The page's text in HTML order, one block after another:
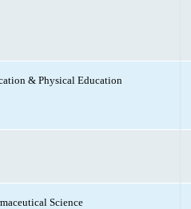
& Physical Education
Science